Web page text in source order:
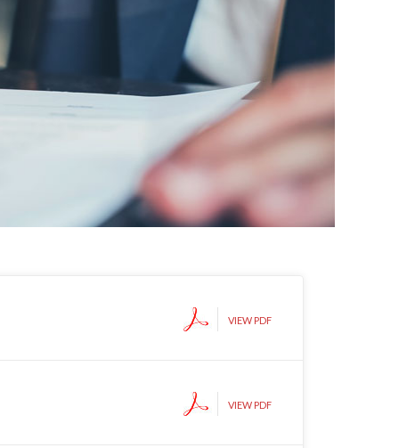
VIEW PDF
VIEW PDF